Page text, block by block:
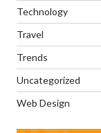
Technology
Travel
Trends
Uncategorized
Web Design